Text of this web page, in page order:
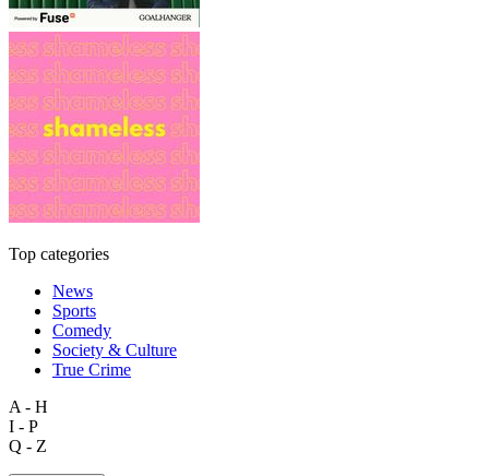
Top categories
News
Sports
Comedy
Society & Culture
True Crime
A - H
I - P
Q - Z